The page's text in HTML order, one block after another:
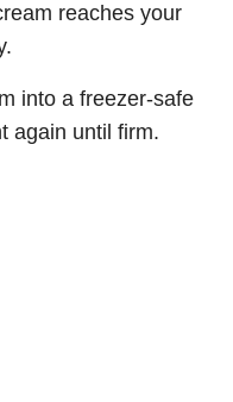
reaches your
into a freezer-safe
again until firm.